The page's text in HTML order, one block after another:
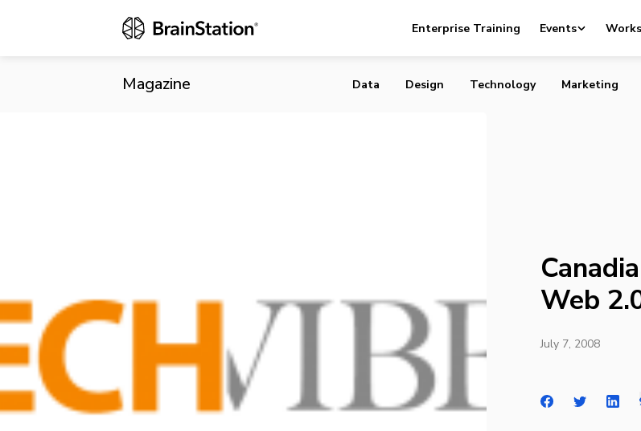
Enterprise Training Events
Magazine
Canadian Real Estate misses the Web 2.0 Boat
Data Design Technology Marketing
Web
July 7, 2008